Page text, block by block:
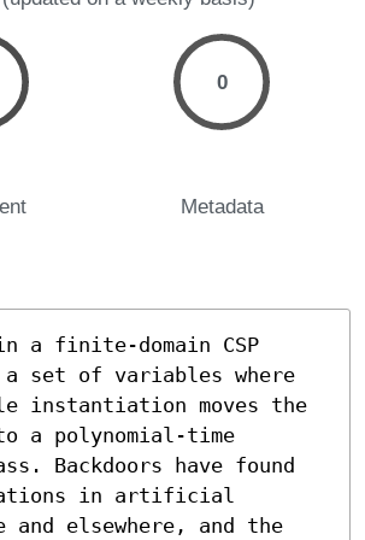
0
Metadata
a finite-domain CSP
set of variables where
instantiation moves the
a polynomial-time
Backdoors have found
in artificial
elsewhere, and the